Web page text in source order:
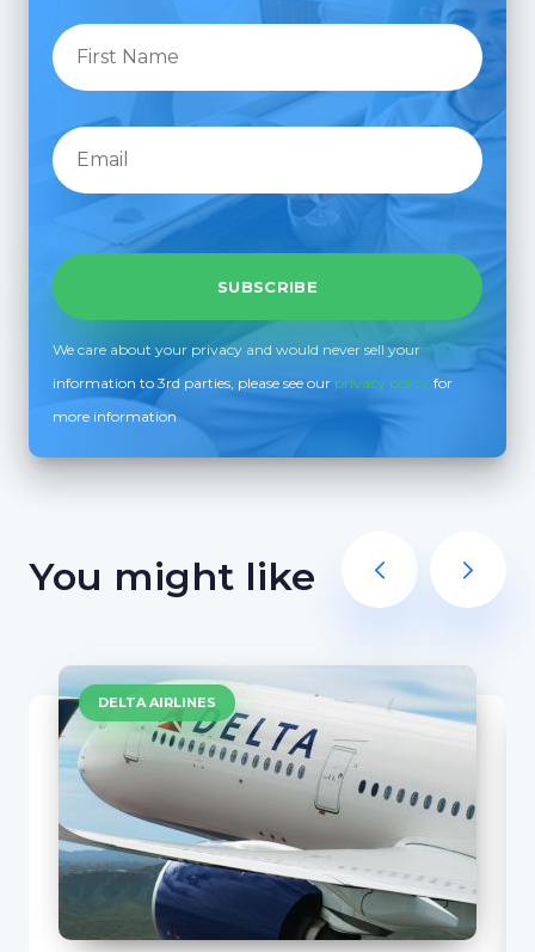
We care about your privacy and would never sell your
information to 3rd parties, please see our privacy policy for
more information
You might like
DELTA AIRLINES